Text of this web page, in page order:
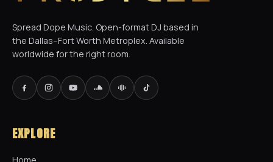
Spread Dope Music. Open-format DJ based in
the Dallas–Fort Worth Metroplex. Available
worldwide for the right room.
EXPLORE